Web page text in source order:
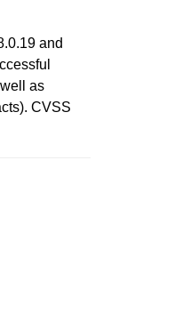
and
as
CVSS